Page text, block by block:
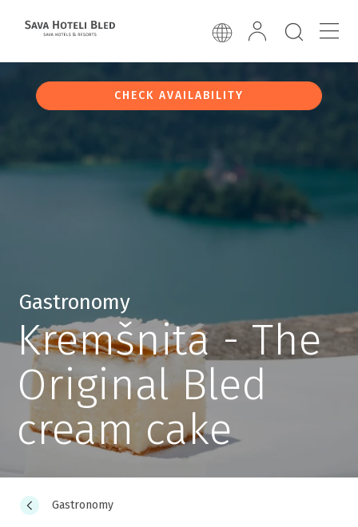
CHECK AVAILABILITY
Gastronomy
Kremšnita - The
Original Bled
cream cake
Gastronomy